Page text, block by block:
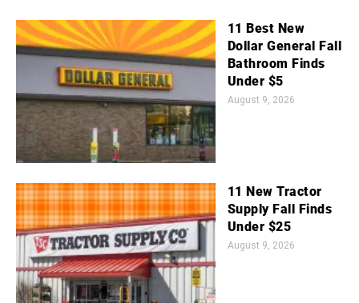
11 Best New
Dollar General Fall
Bathroom Finds
Under $5
August 9, 2026
11 New Tractor
Supply Fall Finds
Under $25
August 9, 2026